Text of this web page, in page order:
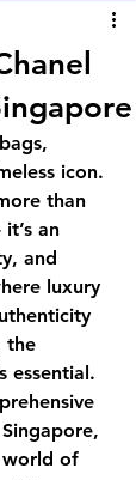
icon.
than
an
and
luxury
the
essential.
world of